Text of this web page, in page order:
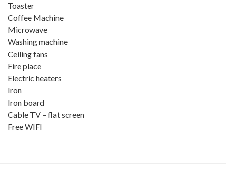
Toaster
Coffee Machine
Microwave
Washing machine
Ceiling fans
Fire place
Electric heaters
Iron
Iron board
Cable TV – flat screen
Free WIFI